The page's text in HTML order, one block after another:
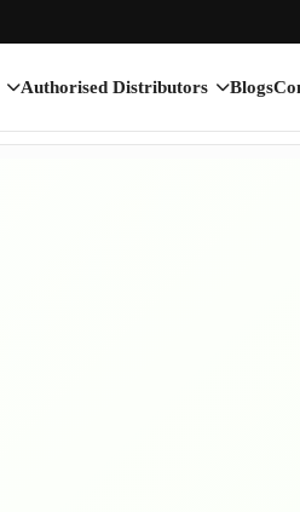
Authorised Distributors Blogs